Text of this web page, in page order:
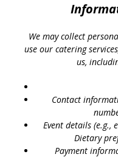
We may collect
use our catering
us,
Contact
Event details (e.g.,
Dietary
Payment